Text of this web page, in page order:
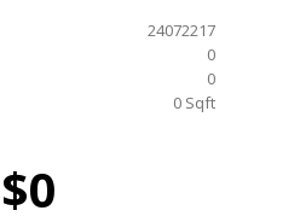
24072217
0
0
0 Sqft
$0